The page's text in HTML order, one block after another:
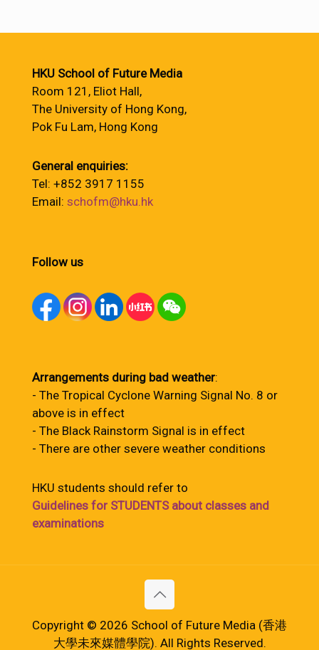
HKU School of Future Media
Room 121, Eliot Hall,
The University of Hong Kong,
Pok Fu Lam, Hong Kong
General enquiries:
Tel: +852 3917 1155
Email: schofm@hku.hk
Follow us
Arrangements during bad weather:
- The Tropical Cyclone Warning Signal No. 8 or
above is in effect
- The Black Rainstorm Signal is in effect
- There are other severe weather conditions
HKU students should refer to
Guidelines for STUDENTS about classes and
examinations
Copyright © 2026 School of Future Media (香港
大學未來媒體學院). All Rights Reserved.